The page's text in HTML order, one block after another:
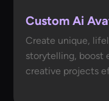
Custom Ai
Create unique,
storytelling, boost
creative projects